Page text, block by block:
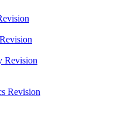
Revision
Revision